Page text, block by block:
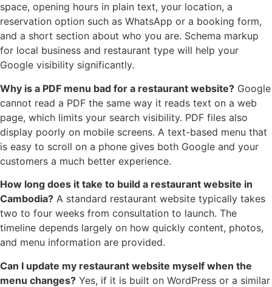
space, opening hours in plain text, your location, a
reservation option such as WhatsApp or a booking form,
and a short section about who you are. Schema markup
for local business and restaurant type will help your
Google visibility significantly.
Why is a PDF menu bad for a restaurant website? Google
cannot read a PDF the same way it reads text on a web
page, which limits your search visibility. PDF files also
display poorly on mobile screens. A text-based menu that
is easy to scroll on a phone gives both Google and your
customers a much better experience.
How long does it take to build a restaurant website in
Cambodia? A standard restaurant website typically takes
two to four weeks from consultation to launch. The
timeline depends largely on how quickly content, photos,
and menu information are provided.
Can I update my restaurant website myself when the
menu changes? Yes, if it is built on WordPress or a similar